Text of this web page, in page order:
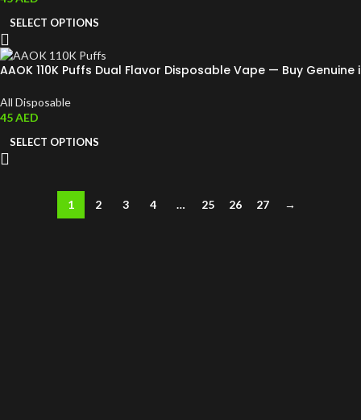
SELECT OPTIONS
AAOK 110K Puffs Dual Flavor Disposable Vape — Buy Genuine
All Disposable
45AED
SELECT OPTIONS
1 2 3 4 … 25 26 27 →